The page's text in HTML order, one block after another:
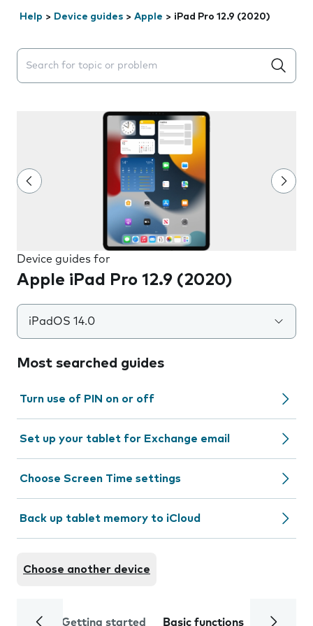
Help > Device guides > Apple > iPad Pro 12.9 (2020)
Search suggestions will appear below the field as you
Device guides for
Apple iPad Pro 12.9 (2020)
iPadOS 14.0
Most searched guides
Turn use of PIN on or off
Set up your tablet for Exchange email
Choose Screen Time settings
Back up tablet memory to iCloud
Choose another device
Getting started Basic functions Calls